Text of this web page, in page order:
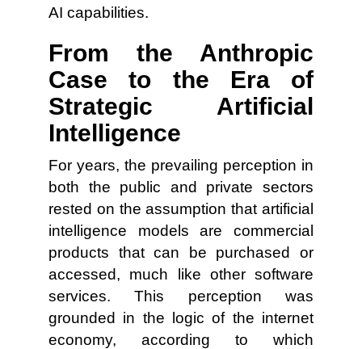
AI capabilities.
From the Anthropic
Case to the Era of
Strategic Artificial
Intelligence
For years, the prevailing perception in
both the public and private sectors
rested on the assumption that artificial
intelligence models are commercial
products that can be purchased or
accessed, much like other software
services. This perception was
grounded in the logic of the internet
economy, according to which